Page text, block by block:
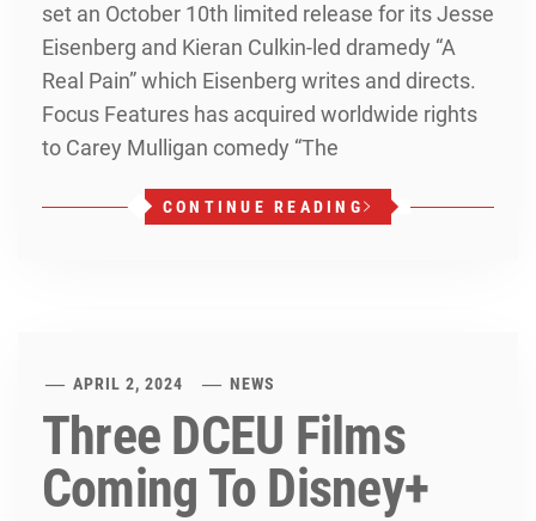
set an October 10th limited release for its Jesse
Eisenberg and Kieran Culkin-led dramedy “A
Real Pain” which Eisenberg writes and directs.
Focus Features has acquired worldwide rights
to Carey Mulligan comedy “The
CONTINUE READING
APRIL 2, 2024 NEWS
Three DCEU Films
Coming To Disney+